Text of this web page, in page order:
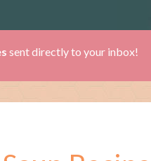
sent directly to your inbox!